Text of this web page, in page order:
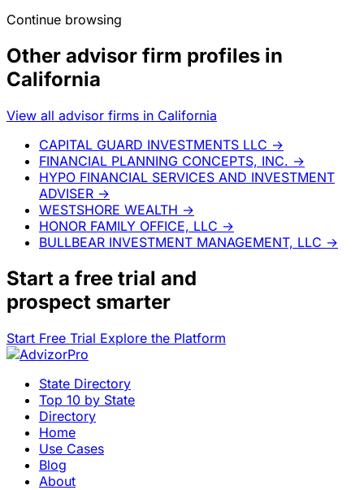
Continue browsing
Other advisor firm profiles in
California
View all advisor firms in California
CAPITAL GUARD INVESTMENTS LLC →
FINANCIAL PLANNING CONCEPTS, INC. →
HYPO FINANCIAL SERVICES AND INVESTMENT
ADVISER →
WESTSHORE WEALTH →
HONOR FAMILY OFFICE, LLC →
BULLBEAR INVESTMENT MANAGEMENT, LLC →
Start a free trial and
prospect smarter
Start Free Trial Explore the Platform
State Directory
Top 10 by State
Directory
Home
Use Cases
Blog
About